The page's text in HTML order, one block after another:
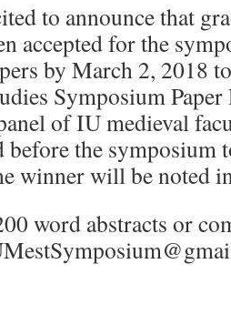
to announce that
accepted for the
by March 2, 2018
Symposium
of IU medieval
before the symposium
winner will be noted
word abstracts or